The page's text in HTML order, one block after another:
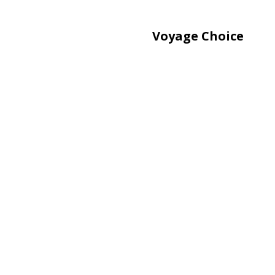
Voyage Choice